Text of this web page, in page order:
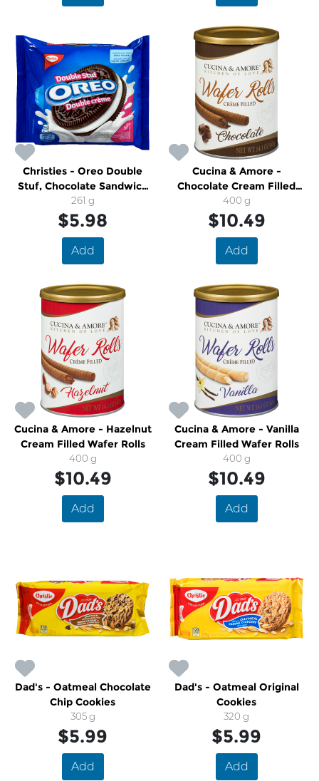
Christies - Oreo Double
Stuf, Chocolate Sandwich
Cookies
261 g
$5.98
Add
Cucina & Amore -
Chocolate Cream Filled
Wafer Rolls
400 g
$10.49
Add
Cucina & Amore - Hazelnut
Cream Filled Wafer Rolls
400 g
$10.49
Add
Cucina & Amore - Vanilla
Cream Filled Wafer Rolls
400 g
$10.49
Add
Dad's - Oatmeal Chocolate
Chip Cookies
305 g
$5.99
Add
Dad's - Oatmeal Original
Cookies
320 g
$5.99
Add